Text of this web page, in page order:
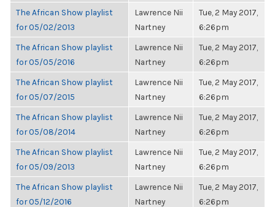
The African Show playlist
for 05/02/2013
Lawrence Nii
Nartney
Tue, 2 May 2017,
6:26pm
The African Show playlist
for 05/05/2016
Lawrence Nii
Nartney
Tue, 2 May 2017,
6:26pm
The African Show playlist
for 05/07/2015
Lawrence Nii
Nartney
Tue, 2 May 2017,
6:26pm
The African Show playlist
for 05/08/2014
Lawrence Nii
Nartney
Tue, 2 May 2017,
6:26pm
The African Show playlist
for 05/09/2013
Lawrence Nii
Nartney
Tue, 2 May 2017,
6:26pm
The African Show playlist
for 05/12/2016
Lawrence Nii
Nartney
Tue, 2 May 2017,
6:26pm